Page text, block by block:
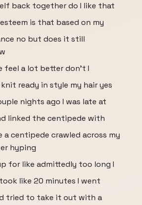
back together do I like that
is that based on my
no but does it still
feel a lot better don't I
ready in style my hair yes
nights ago I was late at
linked the centipede with
a centipede crawled across my
hyping
for like admittedly too long I
like 20 minutes I went
tried to take it out with a